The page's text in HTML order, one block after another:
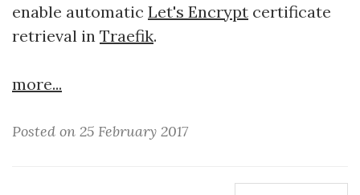
enable automatic Let's Encrypt certificate
retrieval in Traefik.
more...
Posted on 25 February 2017